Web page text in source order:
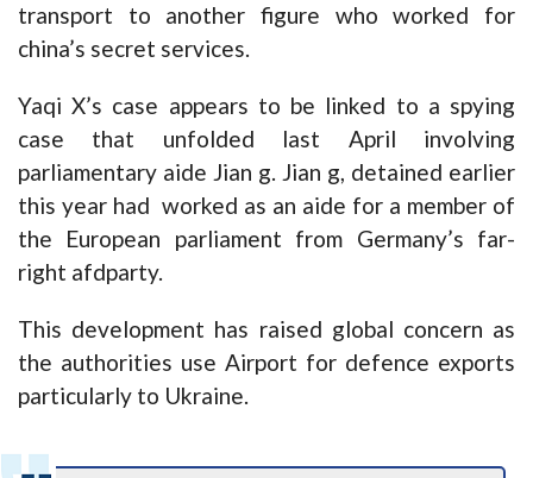
transport to another figure who worked for
china’s secret services.
Yaqi X’s case appears to be linked to a spying
case that unfolded last April involving
parliamentary aide Jian g. Jian g, detained earlier
this year had worked as an aide for a member of
the European parliament from Germany’s far-
right afdparty.
This development has raised global concern as
the authorities use Airport for defence exports
particularly to Ukraine.